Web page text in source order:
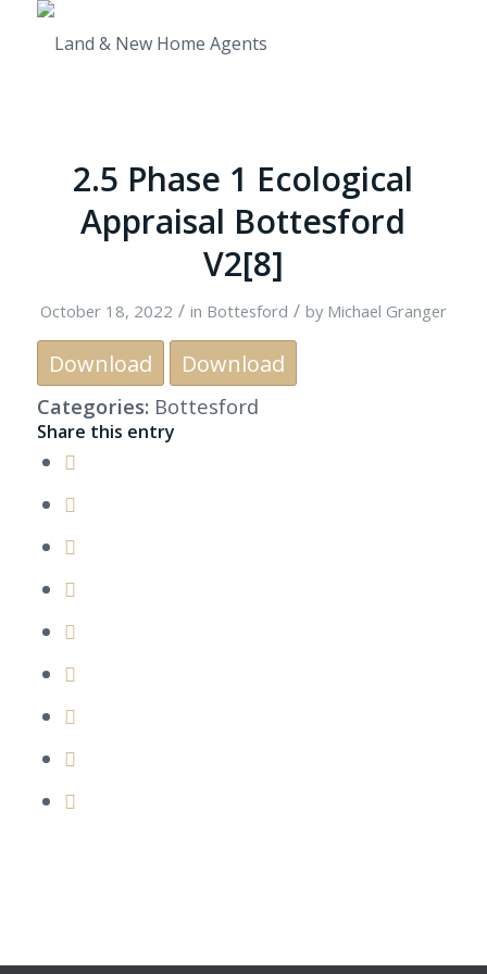
2.5 Phase 1 Ecological
Appraisal Bottesford
V2[8]
October 18, 2022 / in Bottesford / by Michael Granger
Download Download
Categories: Bottesford
Share this entry